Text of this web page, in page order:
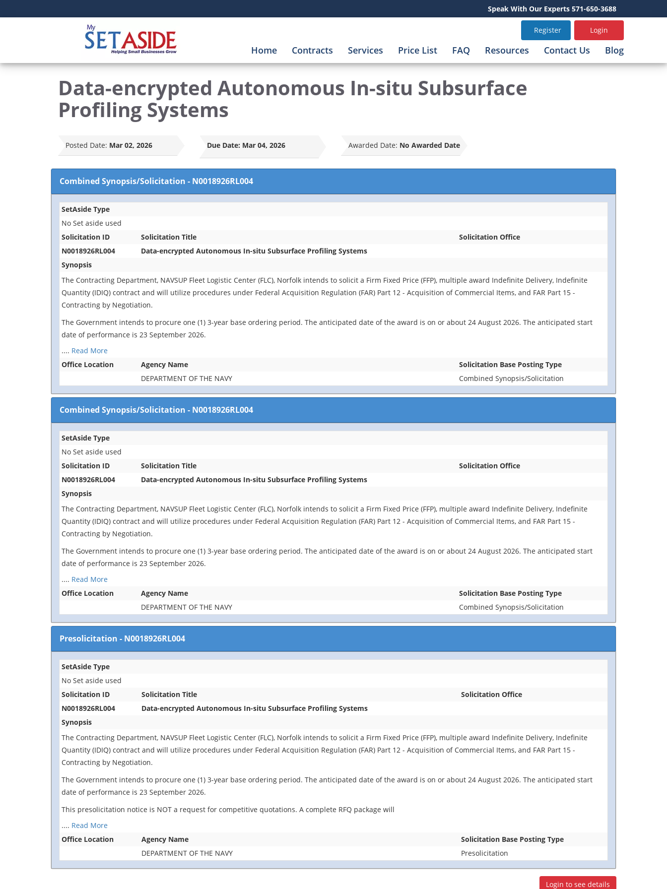
Speak With Our Experts 571-650-3688
Register Login
Home Contracts Services Price List FAQ Resources Contact Us Blog
Data-encrypted Autonomous In-situ Subsurface
Profiling Systems
Posted Date: Mar 02, 2026 Due Date: Mar 04, 2026 Awarded Date: No Awarded Date
Combined Synopsis/Solicitation - N0018926RL004
SetAside Type
No Set aside used
Solicitation ID
Solicitation Title
Solicitation Office
N0018926RL004
Data-encrypted Autonomous In-situ Subsurface Profiling Systems
Synopsis
The Contracting Department, NAVSUP Fleet Logistic Center (FLC), Norfolk intends to solicit a Firm Fixed Price (FFP), multiple award Indefinite Delivery, Indefinite
Quantity (IDIQ) contract and will utilize procedures under Federal Acquisition Regulation (FAR) Part 12 - Acquisition of Commercial Items, and FAR Part 15 -
Contracting by Negotiation.
The Government intends to procure one (1) 3-year base ordering period. The anticipated date of the award is on or about 24 August 2026. The anticipated start
date of performance is 23 September 2026.
.... Read More
Office Location
Agency Name
Solicitation Base Posting Type
DEPARTMENT OF THE NAVY
Combined Synopsis/Solicitation
Combined Synopsis/Solicitation - N0018926RL004
SetAside Type
No Set aside used
Solicitation ID
Solicitation Title
Solicitation Office
N0018926RL004
Data-encrypted Autonomous In-situ Subsurface Profiling Systems
Synopsis
The Contracting Department, NAVSUP Fleet Logistic Center (FLC), Norfolk intends to solicit a Firm Fixed Price (FFP), multiple award Indefinite Delivery, Indefinite
Quantity (IDIQ) contract and will utilize procedures under Federal Acquisition Regulation (FAR) Part 12 - Acquisition of Commercial Items, and FAR Part 15 -
Contracting by Negotiation.
The Government intends to procure one (1) 3-year base ordering period. The anticipated date of the award is on or about 24 August 2026. The anticipated start
date of performance is 23 September 2026.
.... Read More
Office Location
Agency Name
Solicitation Base Posting Type
DEPARTMENT OF THE NAVY
Combined Synopsis/Solicitation
Presolicitation - N0018926RL004
SetAside Type
No Set aside used
Solicitation ID
Solicitation Title
Solicitation Office
N0018926RL004
Data-encrypted Autonomous In-situ Subsurface Profiling Systems
Synopsis
The Contracting Department, NAVSUP Fleet Logistic Center (FLC), Norfolk intends to solicit a Firm Fixed Price (FFP), multiple award Indefinite Delivery, Indefinite
Quantity (IDIQ) contract and will utilize procedures under Federal Acquisition Regulation (FAR) Part 12 - Acquisition of Commercial Items, and FAR Part 15 -
Contracting by Negotiation.
The Government intends to procure one (1) 3-year base ordering period. The anticipated date of the award is on or about 24 August 2026. The anticipated start
date of performance is 23 September 2026.
This presolicitation notice is NOT a request for competitive quotations. A complete RFQ package will
.... Read More
Office Location
Agency Name
Solicitation Base Posting Type
DEPARTMENT OF THE NAVY
Presolicitation
Login to see details